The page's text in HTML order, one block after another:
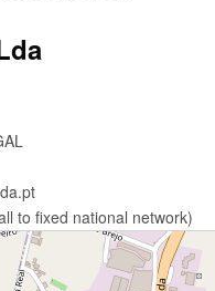
to fixed national network)